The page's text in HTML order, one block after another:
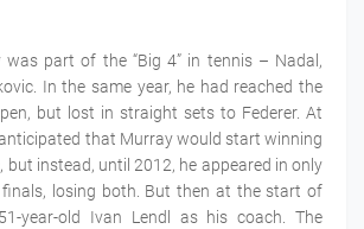
was part of the “Big 4” in tennis – Nadal,
In the same year, he had reached the
but lost in straight sets to Federer. At
that Murray would start winning
but instead, until 2012, he appeared in only
losing both. But then at the start of
year-old Ivan Lendl as his coach. The